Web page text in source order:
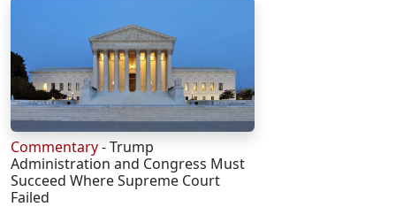
Commentary- Trump
Administration and Congress Must
Succeed Where Supreme Court
Failed